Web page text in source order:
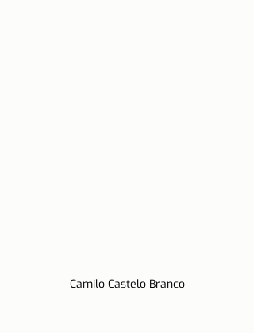
Camilo Castelo Branco